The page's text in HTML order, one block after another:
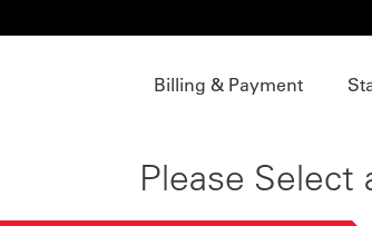
Billing & Payment
Please Select